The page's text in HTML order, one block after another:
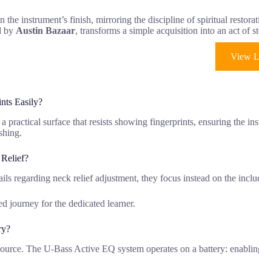
the instrument’s finish, mirroring the discipline of spiritual
by Austin Bazaar, transforms a simple acquisition into an act of
View
Easily?
practical surface that resists showing fingerprints, ensuring the
regarding neck relief adjustment, they focus instead on the
journey for the dedicated learner.
The U-Bass Active EQ system operates on a battery: